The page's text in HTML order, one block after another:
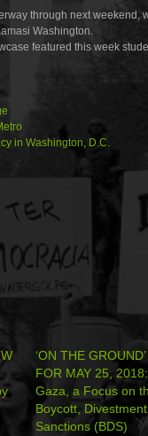
through next weekend,
Washington.
featured this week
in Washington, D.C.
‘ON THE
FOR MAY 25,
Gaza, a Focus on
Boycott,
Sanctions (BDS)